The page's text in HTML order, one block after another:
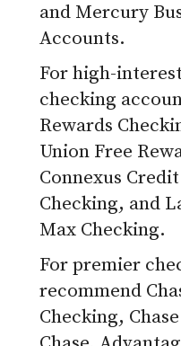
and Mercury
Accounts.
For high-
checking
Rewards
Union Free
Connexus
Checking, and
Max Checking.
For premier
recommend
Checking,